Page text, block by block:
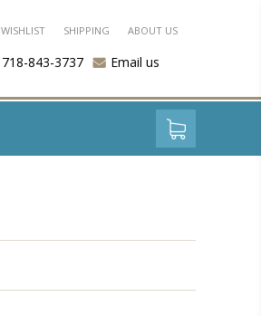
WISHLIST SHIPPING ABOUT US
718-843-3737 Email us